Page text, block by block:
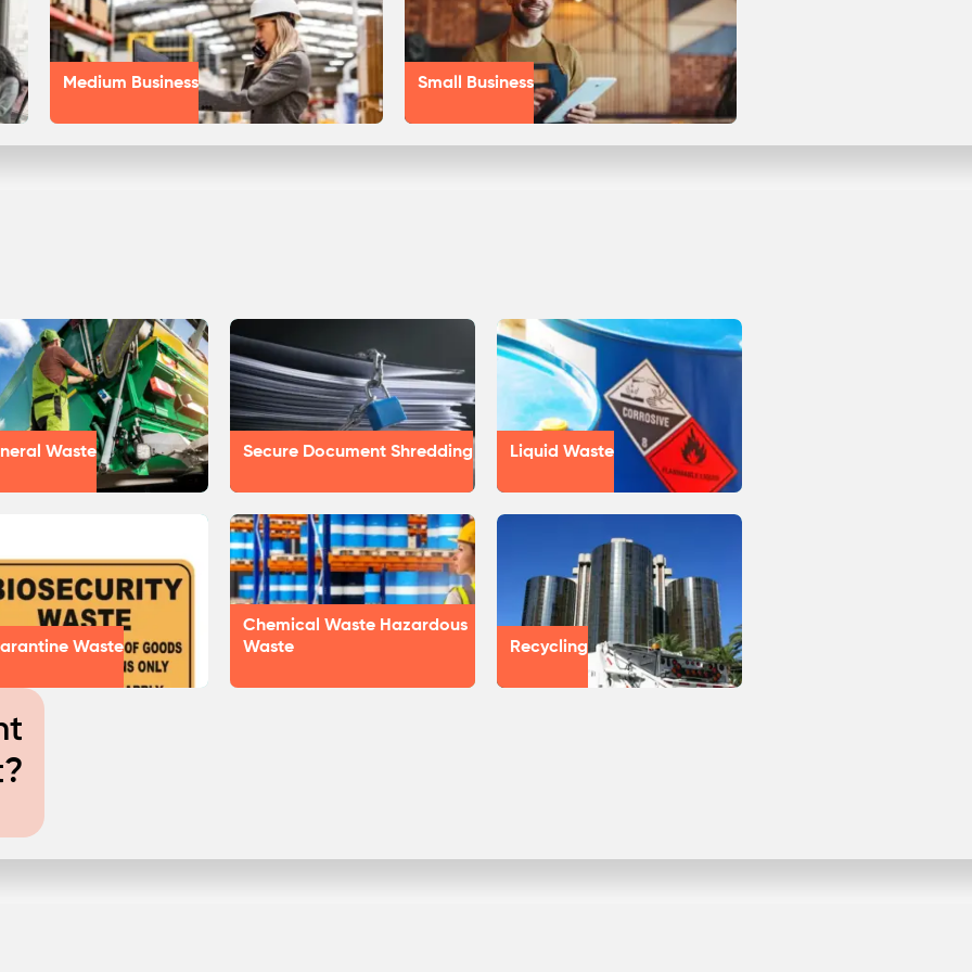
Medium Business Small Business
Waste Secure Document Shredding Liquid Waste
Waste
Chemical Waste Hazardous
Waste
Recycling